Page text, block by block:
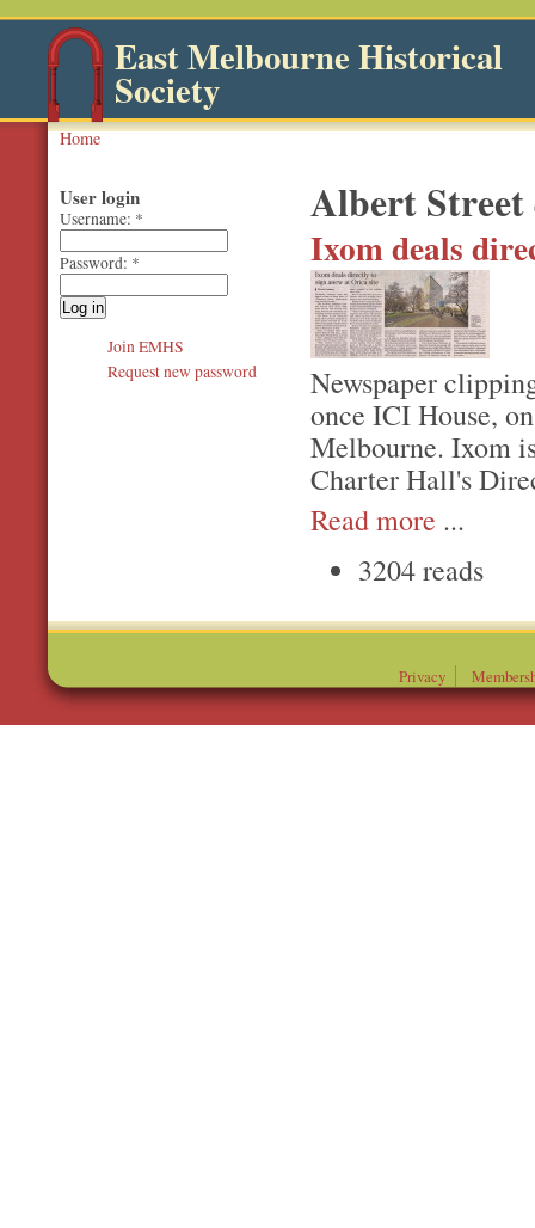
East Melbourne Historical
Society
Home
Albert Street
Ixom deals
Newspaper
once ICI House,
Melbourne. Ixom
Charter Hall's
Read more ...
3204 reads
User login
Username: *
Password: *
Join EMHS
Request new password
Privacy